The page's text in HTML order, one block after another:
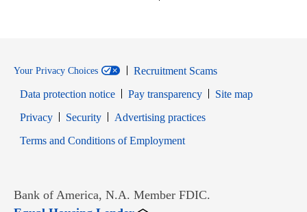
Your Privacy Choices
Recruitment Scams
Data protection notice
Pay transparency
Site map
PrivacyOpens in new window
SecurityOpens in new window
Advertising practices
Terms and Conditions of EmploymentOpens in new window
Bank of America, N.A. Member FDIC.